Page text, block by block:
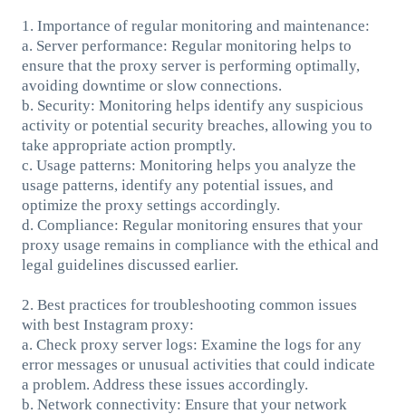
1. Importance of regular monitoring and maintenance:
a. Server performance: Regular monitoring helps to
ensure that the proxy server is performing optimally,
avoiding downtime or slow connections.
b. Security: Monitoring helps identify any suspicious
activity or potential security breaches, allowing you to
take appropriate action promptly.
c. Usage patterns: Monitoring helps you analyze the
usage patterns, identify any potential issues, and
optimize the proxy settings accordingly.
d. Compliance: Regular monitoring ensures that your
proxy usage remains in compliance with the ethical and
legal guidelines discussed earlier.
2. Best practices for troubleshooting common issues
with best Instagram proxy:
a. Check proxy server logs: Examine the logs for any
error messages or unusual activities that could indicate
a problem. Address these issues accordingly.
b. Network connectivity: Ensure that your network